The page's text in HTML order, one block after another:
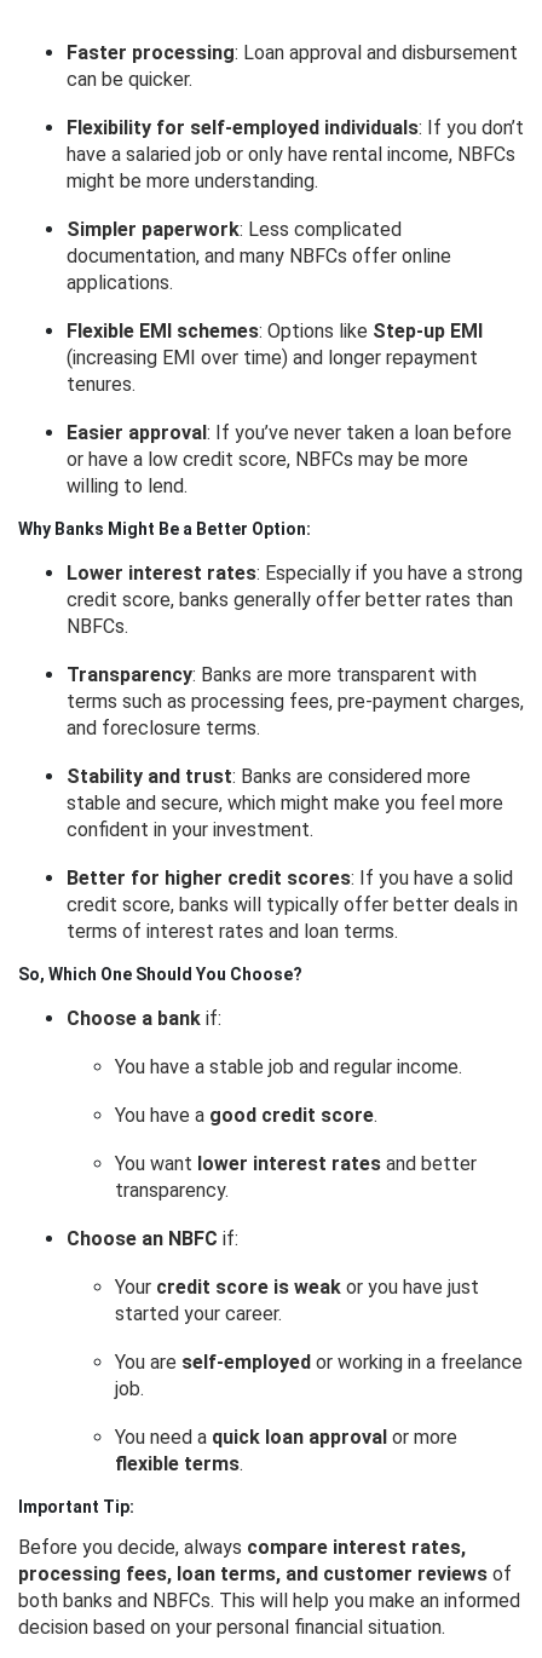
Faster processing: Loan approval and disbursement
can be quicker.
Flexibility for self-employed individuals: If you don’t
have a salaried job or only have rental income, NBFCs
might be more understanding.
Simpler paperwork: Less complicated
documentation, and many NBFCs offer online
applications.
Flexible EMI schemes: Options like Step-up EMI
(increasing EMI over time) and longer repayment
tenures.
Easier approval: If you’ve never taken a loan before
or have a low credit score, NBFCs may be more
willing to lend.
Why Banks Might Be a Better Option:
Lower interest rates: Especially if you have a strong
credit score, banks generally offer better rates than
NBFCs.
Transparency: Banks are more transparent with
terms such as processing fees, pre-payment charges,
and foreclosure terms.
Stability and trust: Banks are considered more
stable and secure, which might make you feel more
confident in your investment.
Better for higher credit scores: If you have a solid
credit score, banks will typically offer better deals in
terms of interest rates and loan terms.
So, Which One Should You Choose?
Choose a bank if:
You have a stable job and regular income.
You have a good credit score.
You want lower interest rates and better
transparency.
Choose an NBFC if:
Your credit score is weak or you have just
started your career.
You are self-employed or working in a freelance
job.
You need a quick loan approval or more
flexible terms.
Important Tip:
Before you decide, always compare interest rates,
processing fees, loan terms, and customer reviews of
both banks and NBFCs. This will help you make an informed
decision based on your personal financial situation.